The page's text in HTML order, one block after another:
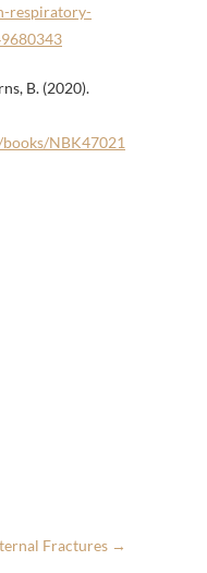
respiratory-
B. (2020).
NBK47021
Fractures →